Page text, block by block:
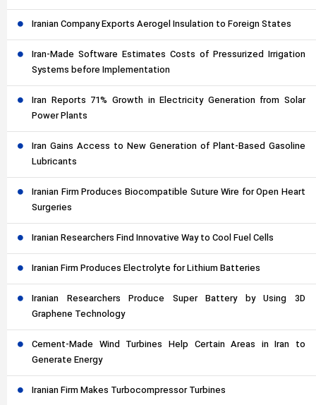
Iranian Company Exports Aerogel Insulation to Foreign States
Iran-Made Software Estimates Costs of Pressurized Irrigation
Systems before Implementation
Iran Reports 71% Growth in Electricity Generation from Solar
Power Plants
Iran Gains Access to New Generation of Plant-Based Gasoline
Lubricants
Iranian Firm Produces Biocompatible Suture Wire for Open Heart
Surgeries
Iranian Researchers Find Innovative Way to Cool Fuel Cells
Iranian Firm Produces Electrolyte for Lithium Batteries
Iranian Researchers Produce Super Battery by Using 3D
Graphene Technology
Cement-Made Wind Turbines Help Certain Areas in Iran to
Generate Energy
Iranian Firm Makes Turbocompressor Turbines